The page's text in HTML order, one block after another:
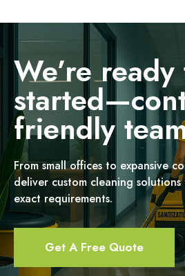
We’re
friendly
From small offices to expansive
deliver custom cleaning
exact requirements.
Get A Free Quote